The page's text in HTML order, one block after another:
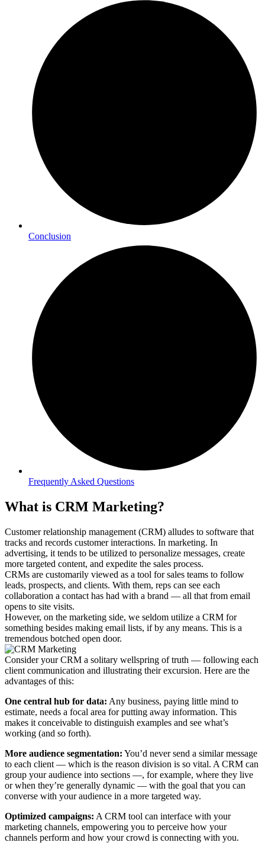
Conclusion
Frequently Asked Questions
What is CRM Marketing?
Customer relationship management (CRM) alludes to software that
tracks and records customer interactions. In marketing. In
advertising, it tends to be utilized to personalize messages, create
more targeted content, and expedite the sales process.
CRMs are customarily viewed as a tool for sales teams to follow
leads, prospects, and clients. With them, reps can see each
collaboration a contact has had with a brand — all that from email
opens to site visits.
However, on the marketing side, we seldom utilize a CRM for
something besides making email lists, if by any means. This is a
tremendous botched open door.
Consider your CRM a solitary wellspring of truth — following each
client communication and illustrating their excursion. Here are the
advantages of this:
One central hub for data: Any business, paying little mind to
estimate, needs a focal area for putting away information. This
makes it conceivable to distinguish examples and see what’s
working (and so forth).
More audience segmentation: You’d never send a similar message
to each client — which is the reason division is so vital. A CRM can
group your audience into sections —, for example, where they live
or when they’re generally dynamic — with the goal that you can
converse with your audience in a more targeted way.
Optimized campaigns: A CRM tool can interface with your
marketing channels, empowering you to perceive how your
channels perform and how your crowd is connecting with you.